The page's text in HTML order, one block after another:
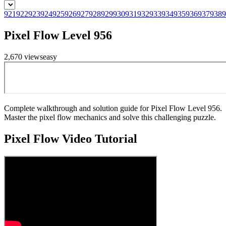
921922923924925926927928929930931932933934935936937938
Pixel Flow Level 956
2,670 viewseasy
Complete walkthrough and solution guide for Pixel Flow Level 956.
Master the pixel flow mechanics and solve this challenging puzzle.
Pixel FlowVideo Tutorial